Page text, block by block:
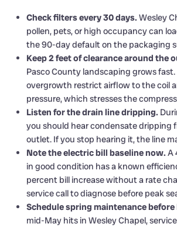
Check filters every 30 days. Wesley
pollen, pets, or high occupancy can
the 90-day default on the packaging
Keep 2 feet of clearance around the
Pasco County landscaping grows
overgrowth restrict airflow to the coil
pressure, which stresses the
Listen for the drain line dripping.
you should hear condensate dripping
outlet. If you stop hearing it, the line
Note the electric bill baseline now. A
in good condition has a known
percent bill increase without a rate
service call to diagnose before peak
Schedule spring maintenance before
mid-May hits in Wesley Chapel,